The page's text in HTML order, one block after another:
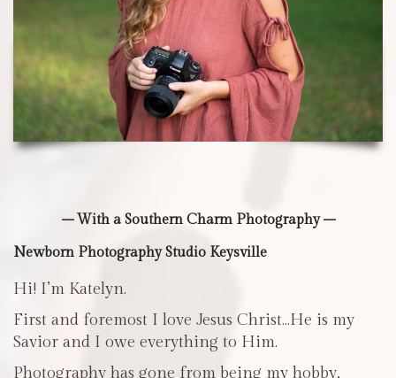
– With a Southern Charm Photography –
Newborn Photography Studio Keysville
Hi! I’m Katelyn.
First and foremost I love Jesus Christ…He is my
Savior and I owe everything to Him.
Photography has gone from being my hobby,